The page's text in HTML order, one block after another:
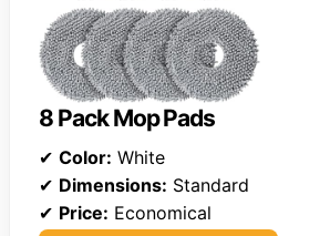
8 Pack Mop Pads
✔ Color: White
✔ Dimensions: Standard
✔ Price: Economical